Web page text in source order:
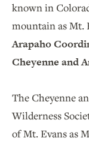
known in
mountain as Mt.
Arapaho
Cheyenne and
The Cheyenne
Wilderness
of Mt. Evans as